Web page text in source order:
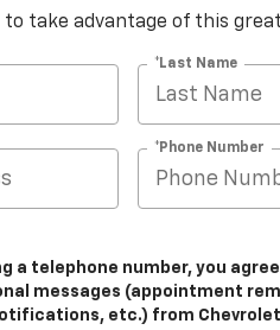
take advantage of this
*Last Name
*Phone Number
a telephone number, you
messages (appointment
etc.) from Chevrolet